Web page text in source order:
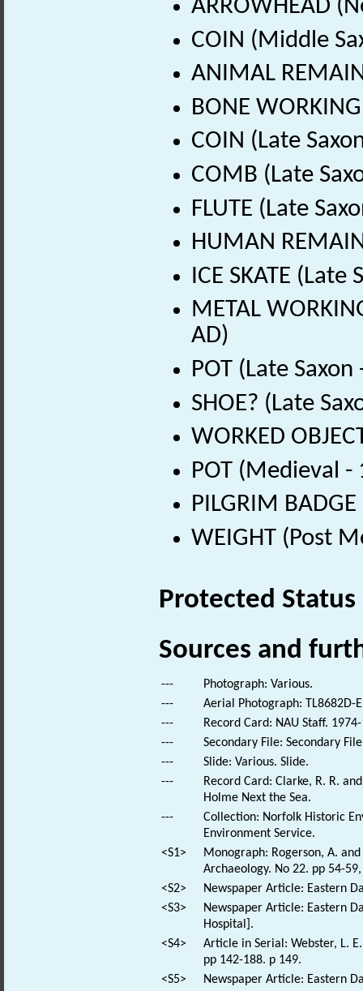
ARROWHEAD
COIN (Middle
ANIMAL
BONE
COIN (Late
COMB (Late
FLUTE (Late
HUMAN
ICE SKATE
METAL
AD)
POT (Late
SHOE? (Late
WORKED
POT (Medieval
PILGRIM
WEIGHT (Post
Protected Status
Sources and
---
Photograph: Various.
---
Aerial Photograph: TL8682D-
---
Record Card: NAU Staff.
---
Secondary File: Secondary
---
Slide: Various. Slide.
---
Record Card: Clarke, R. R.
Holme Next the Sea.
---
Collection: Norfolk Historic
Environment Service.
<S1>
Monograph: Rogerson, A.
Archaeology. No 22. pp 54-
<S2>
Newspaper Article: Eastern
<S3>
Newspaper Article: Eastern
Hospital].
<S4>
Article in Serial: Webster, L.
pp 142-188. p 149.
<S5>
Newspaper Article: Eastern